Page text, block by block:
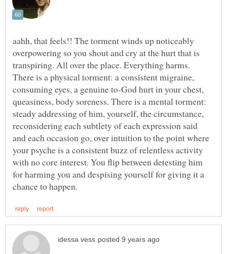
aahh, that feels!! The torment winds up noticeably
overpowering so you shout and cry at the hurt that is
transpiring. All over the place. Everything harms.
There is a physical torment: a consistent migraine,
consuming eyes, a genuine to-God hurt in your chest,
queasiness, body soreness. There is a mental torment:
steady addressing of him, yourself, the circumstance,
reconsidering each subtlety of each expression said
and each occasion go, over intuition to the point where
your psyche is a consistent buzz of relentless activity
with no core interest. You flip between detesting him
for harming you and despising yourself for giving it a